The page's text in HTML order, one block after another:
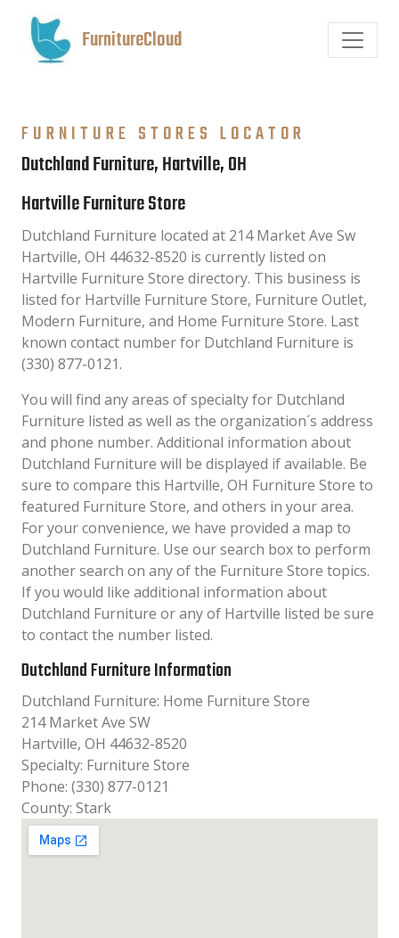
FurnitureCloud
FURNITURE STORES LOCATOR
Dutchland Furniture, Hartville, OH
Hartville Furniture Store
Dutchland Furniture located at 214 Market Ave Sw
Hartville, OH 44632-8520 is currently listed on
Hartville Furniture Store directory. This business is
listed for Hartville Furniture Store, Furniture Outlet,
Modern Furniture, and Home Furniture Store. Last
known contact number for Dutchland Furniture is
(330) 877-0121.
You will find any areas of specialty for Dutchland
Furniture listed as well as the organization´s address
and phone number. Additional information about
Dutchland Furniture will be displayed if available. Be
sure to compare this Hartville, OH Furniture Store to
featured Furniture Store, and others in your area.
For your convenience, we have provided a map to
Dutchland Furniture. Use our search box to perform
another search on any of the Furniture Store topics.
If you would like additional information about
Dutchland Furniture or any of Hartville listed be sure
to contact the number listed.
Dutchland Furniture Information
Dutchland Furniture: Home Furniture Store
214 Market Ave SW
Hartville, OH 44632-8520
Specialty: Furniture Store
Phone: (330) 877-0121
County: Stark